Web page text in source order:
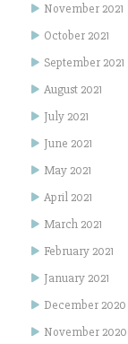
November 2021
October 2021
September 2021
August 2021
July 2021
June 2021
May 2021
April 2021
March 2021
February 2021
January 2021
December 2020
November 2020